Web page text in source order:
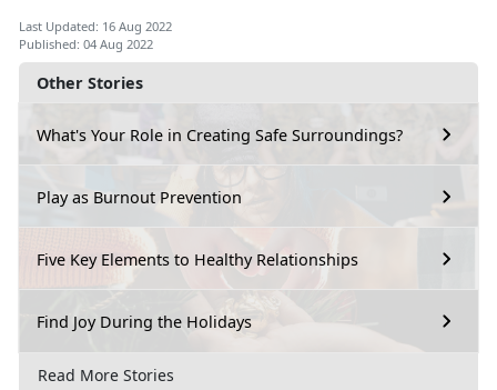
Other Stories
What's Your Role in Creating Safe Surroundings?
Play as Burnout Prevention
Five Key Elements to Healthy Relationships
Find Joy During the Holidays
Read More Stories
Last Updated: 16 Aug 2022
Published: 04 Aug 2022